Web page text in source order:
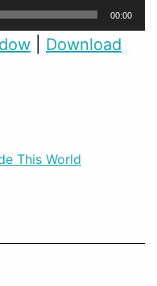
00:00
Download
This World